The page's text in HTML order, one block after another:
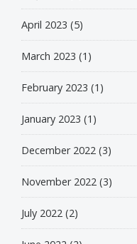
April 2023 (5)
March 2023 (1)
February 2023 (1)
January 2023 (1)
December 2022 (3)
November 2022 (3)
July 2022 (2)